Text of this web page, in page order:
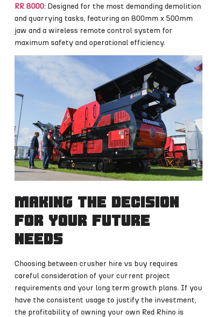
RR 8000: Designed for the most demanding demolition
and quarrying tasks, featuring an 800mm x 500mm
jaw and a wireless remote control system for
maximum safety and operational efficiency.
Making the decision
for your future
needs
Choosing between crusher hire vs buy requires
careful consideration of your current project
requirements and your long term growth plans. If you
have the consistent usage to justify the investment,
the profitability of owning your own Red Rhino is